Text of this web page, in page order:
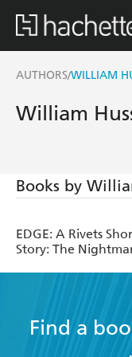
AUTHORS/WILLIAM
William
Books by
EDGE: A Rivets
Story: The
Find a